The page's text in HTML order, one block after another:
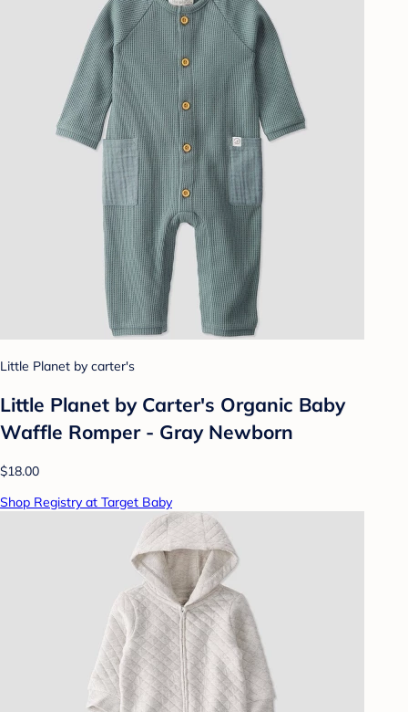
Little Planet by carter's
Little Planet by Carter's Organic Baby
Waffle Romper - Gray Newborn
$18.00
Shop Registry at Target Baby